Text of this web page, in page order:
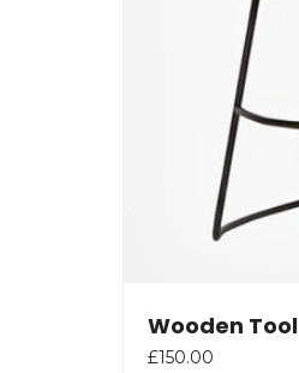
Wooden Tool
£150.00